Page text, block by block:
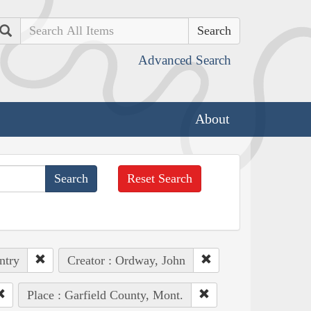
Search
Advanced Search
About
Reset Search
Creator : Ordway, John
Place : Garfield County, Mont.